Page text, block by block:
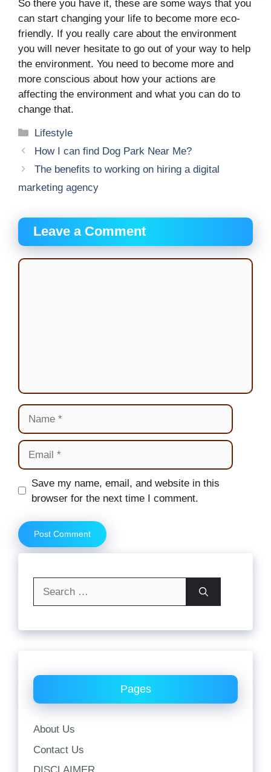
So there you have it, these are some ways that you
can start changing your life to become more eco-
friendly. If you really care about the environment
you will never hesitate to go out of your way to help
the environment. You need to become more and
more conscious about how your actions are
affecting the environment and what you can do to
change that.
Categories
Lifestyle
How I can find Dog Park Near Me?
The benefits to working on hiring a digital
marketing agency
Leave a Comment
Comment
Name
Email
Website
Save my name, email, and website in this
browser for the next time I comment.
Pages
About Us
Contact Us